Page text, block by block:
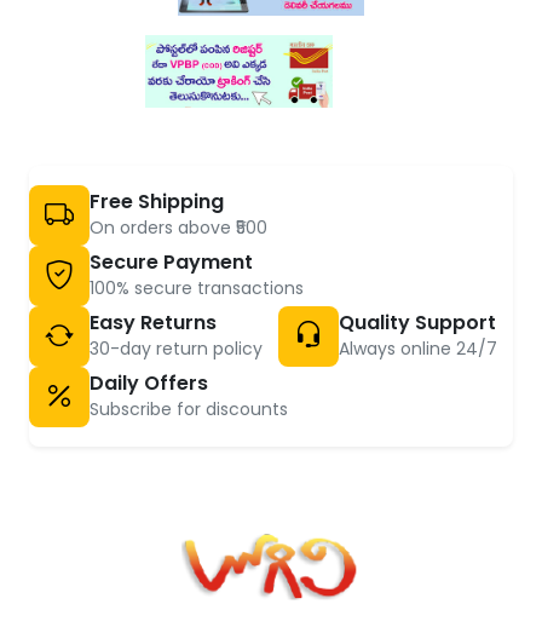
Free Shipping
On orders above ₹500
Secure Payment
100% secure transactions
Easy Returns
30-day return policy
Quality Support
Always online 24/7
Daily Offers
Subscribe for discounts